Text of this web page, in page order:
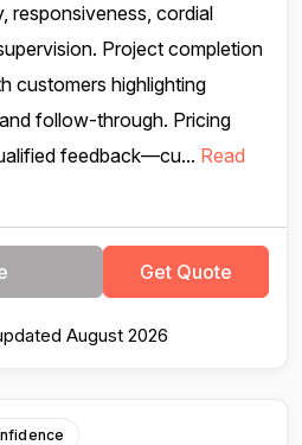
responsiveness, cordial
Project completion
customers highlighting
follow-through. Pricing
feedback—cu... Read
Get Quote
August 2026